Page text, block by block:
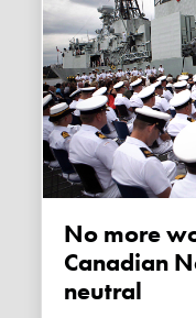
No more women seamen:
Canadian
neutral